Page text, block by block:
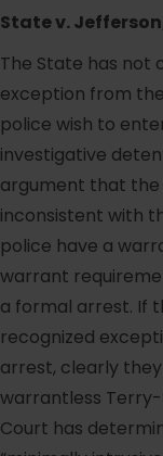
State v.
The State has not
exception from
police wish to
investigative
argument that the
inconsistent with
police have a
warrant
a formal arrest. If
recognized
arrest, clearly
warrantless
Court has